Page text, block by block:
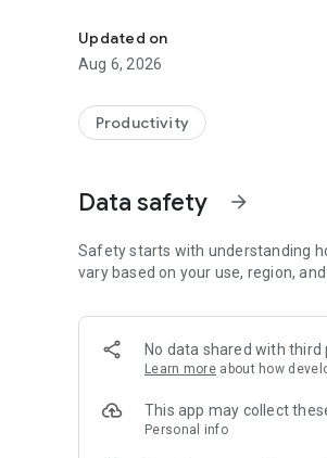
Updated on
Aug 6, 2026
Productivity
Data safety arrow_forward
Safety starts with understanding
vary based on your use, region,
No data shared with third
Learn more about how
This app may collect
Personal info